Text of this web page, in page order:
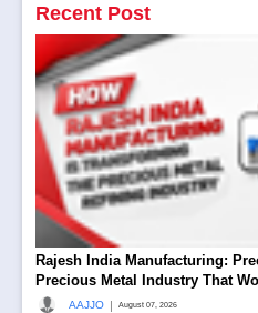
Recent Post
Rajesh India Manufacturing:
Precious Metal Industry That
AAJJO | August 07, 2026